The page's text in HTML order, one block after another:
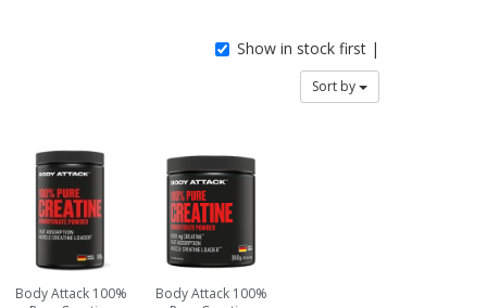
Show in stock first |
Sort by
Body Attack 100%
Body Attack 100%